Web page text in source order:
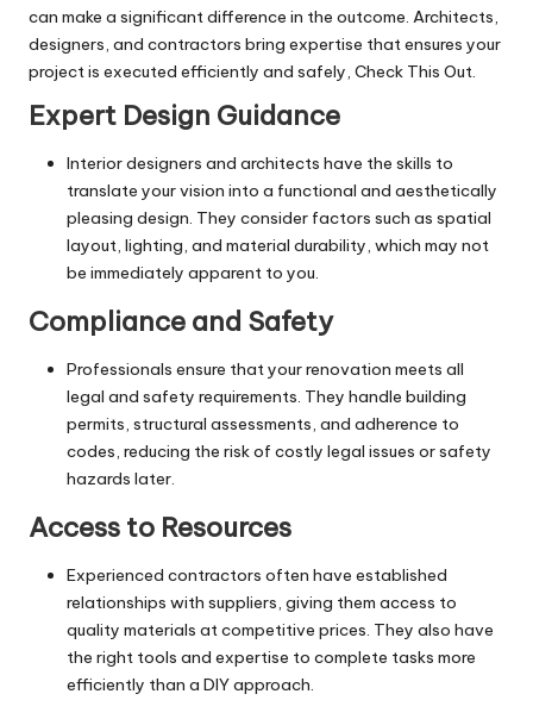
can make a significant difference in the outcome. Architects,
designers, and contractors bring expertise that ensures your
project is executed efficiently and safely, Check This Out.
Expert Design Guidance
Interior designers and architects have the skills to
translate your vision into a functional and aesthetically
pleasing design. They consider factors such as spatial
layout, lighting, and material durability, which may not
be immediately apparent to you.
Compliance and Safety
Professionals ensure that your renovation meets all
legal and safety requirements. They handle building
permits, structural assessments, and adherence to
codes, reducing the risk of costly legal issues or safety
hazards later.
Access to Resources
Experienced contractors often have established
relationships with suppliers, giving them access to
quality materials at competitive prices. They also have
the right tools and expertise to complete tasks more
efficiently than a DIY approach.